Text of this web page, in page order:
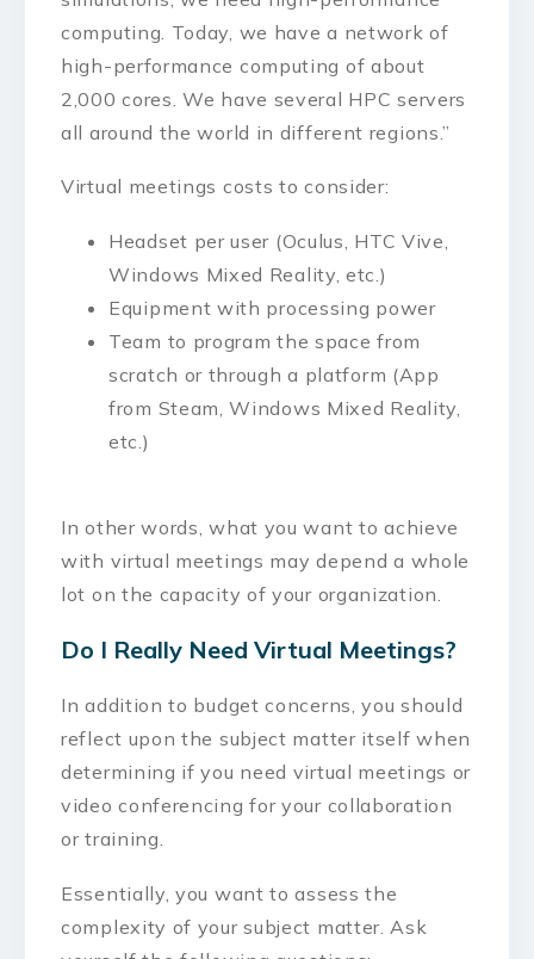
computing. Today, we have a network of
high-performance computing of about
2,000 cores. We have several HPC servers
all around the world in different regions.”
Virtual meetings costs to consider:
Headset per user (Oculus, HTC Vive,
Windows Mixed Reality, etc.)
Equipment with processing power
Team to program the space from
scratch or through a platform (App
from Steam, Windows Mixed Reality,
etc.)
In other words, what you want to achieve
with virtual meetings may depend a whole
lot on the capacity of your organization.
Do I Really Need Virtual Meetings?
In addition to budget concerns, you should
reflect upon the subject matter itself when
determining if you need virtual meetings or
video conferencing for your collaboration
or training.
Essentially, you want to assess the
complexity of your subject matter. Ask